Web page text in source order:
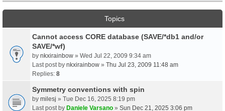
Topics
Cannot access CORE database (SAVE/*db1 and/or
SAVE/*wf)
by nkxirainbow » Wed Jul 22, 2009 9:34 am
Last post by nkxirainbow » Thu Jul 23, 2009 11:48 am
Replies: 8
Symmetry conventions with spin
by milesj » Tue Dec 16, 2025 8:19 pm
Last post by Daniele Varsano » Sun Dec 21, 2025 3:06 pm